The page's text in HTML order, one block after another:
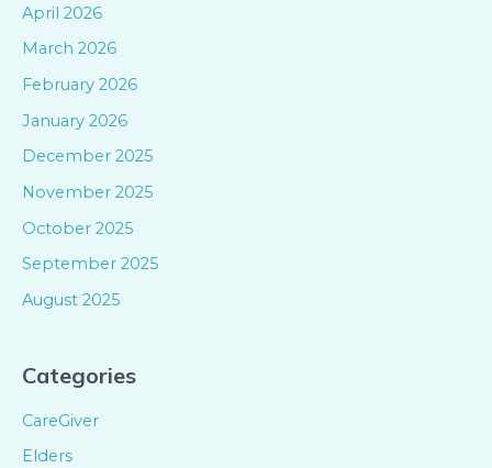
April 2026
March 2026
February 2026
January 2026
December 2025
November 2025
October 2025
September 2025
August 2025
Categories
CareGiver
Elders